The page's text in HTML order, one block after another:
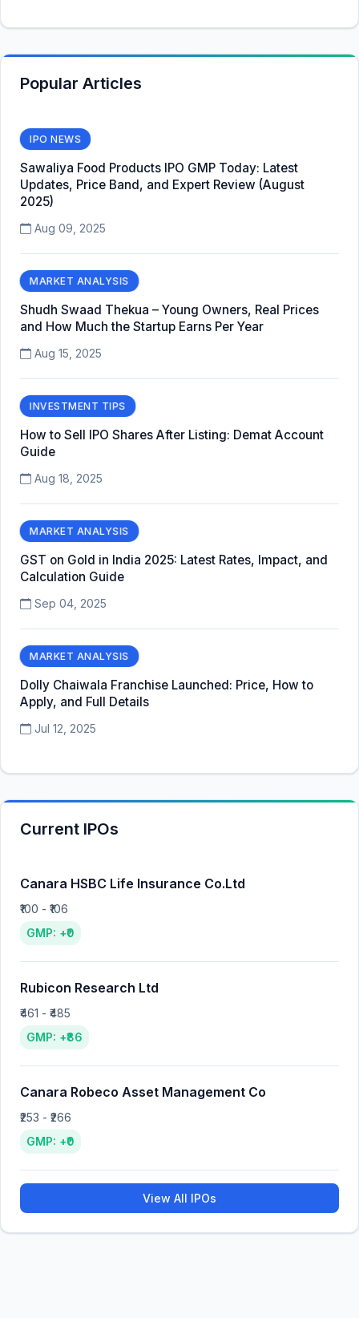
Popular Articles
IPO NEWS
Sawaliya Food Products IPO GMP Today: Latest
Updates, Price Band, and Expert Review (August
2025)
Aug 09, 2025
MARKET ANALYSIS
Shudh Swaad Thekua – Young Owners, Real Prices
and How Much the Startup Earns Per Year
Aug 15, 2025
INVESTMENT TIPS
How to Sell IPO Shares After Listing: Demat Account
Guide
Aug 18, 2025
MARKET ANALYSIS
GST on Gold in India 2025: Latest Rates, Impact, and
Calculation Guide
Sep 04, 2025
MARKET ANALYSIS
Dolly Chaiwala Franchise Launched: Price, How to
Apply, and Full Details
Jul 12, 2025
Current IPOs
Canara HSBC Life Insurance Co.Ltd
₹100 - ₹106
GMP: +₹0
Rubicon Research Ltd
₹461 - ₹485
GMP: +₹86
Canara Robeco Asset Management Co
₹253 - ₹266
GMP: +₹0
View All IPOs